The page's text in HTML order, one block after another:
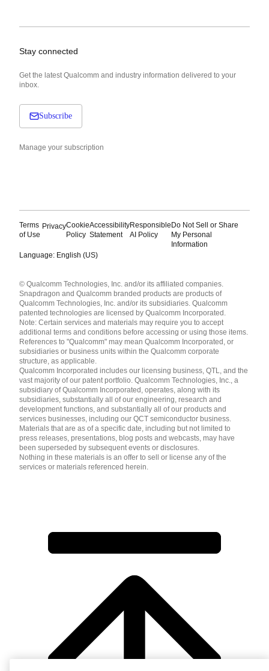
Stay connected
Get the latest Qualcomm and industry information delivered to your
inbox.
Subscribe
Manage your subscription
Terms
of Use
PrivacyCookie
Policy
Accessibility
Statement
Responsible
AI Policy
Do Not Sell or Share
My Personal
Information
Language: English (US)
English ( United States )
简体中文 ( China )
© Qualcomm Technologies, Inc. and/or its affiliated companies.
Snapdragon and Qualcomm branded products are products of
Qualcomm Technologies, Inc. and/or its subsidiaries. Qualcomm
patented technologies are licensed by Qualcomm Incorporated.
Note: Certain services and materials may require you to accept
additional terms and conditions before accessing or using those items.
References to "Qualcomm" may mean Qualcomm Incorporated, or
subsidiaries or business units within the Qualcomm corporate
structure, as applicable.
Qualcomm Incorporated includes our licensing business, QTL, and the
vast majority of our patent portfolio. Qualcomm Technologies, Inc., a
subsidiary of Qualcomm Incorporated, operates, along with its
subsidiaries, substantially all of our engineering, research and
development functions, and substantially all of our products and
services businesses, including our QCT semiconductor business.
Materials that are as of a specific date, including but not limited to
press releases, presentations, blog posts and webcasts, may have
been superseded by subsequent events or disclosures.
Nothing in these materials is an offer to sell or license any of the
services or materials referenced herein.